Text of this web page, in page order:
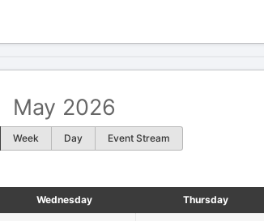
May 2026
Week Day Event Stream
Wednesday Thursday